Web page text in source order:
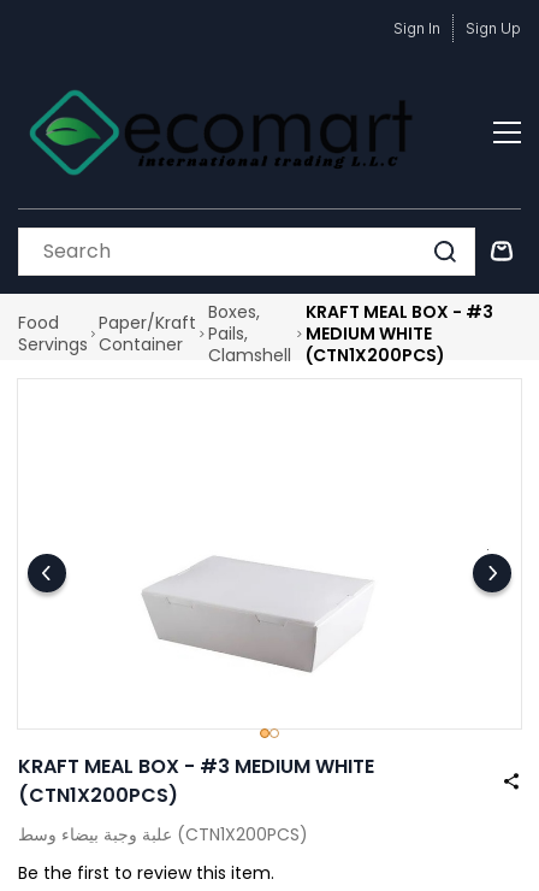
Sign In Sign Up
Food
Servings
Paper/Kraft
Container
Boxes,
Pails,
Clamshell
KRAFT MEAL BOX - #3
MEDIUM WHITE
(CTN1X200PCS)
KRAFT MEAL BOX - #3 MEDIUM WHITE
(CTN1X200PCS)
علبة وجبة بيضاء وسط (CTN1X200PCS)
Be the first to review this item.